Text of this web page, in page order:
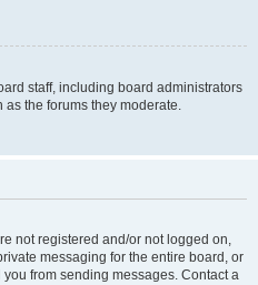
staff, including board administrators
the forums they moderate.
not registered and/or not logged on,
messaging for the entire board, or
from sending messages. Contact a